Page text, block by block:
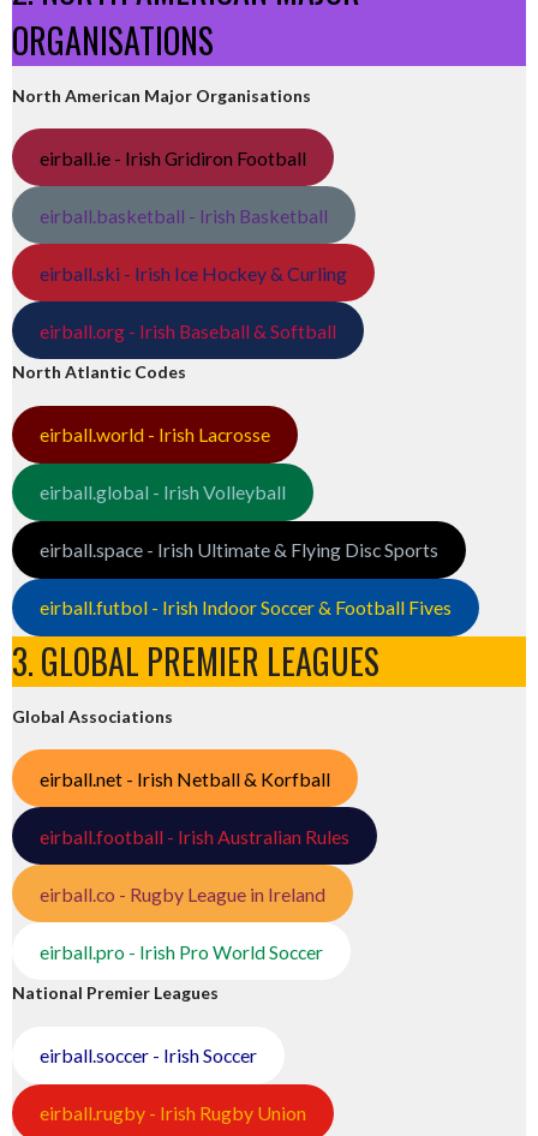
ORGANISATIONS
North American Major Organisations
eirball.ie - Irish Gridiron Football
eirball.basketball - Irish Basketball
eirball.ski - Irish Ice Hockey & Curling
eirball.org - Irish Baseball & Softball
North Atlantic Codes
eirball.world - Irish Lacrosse
eirball.global - Irish Volleyball
eirball.space - Irish Ultimate & Flying Disc Sports
eirball.futbol - Irish Indoor Soccer & Football Fives
3. GLOBAL PREMIER LEAGUES
Global Associations
eirball.net - Irish Netball & Korfball
eirball.football - Irish Australian Rules
eirball.co - Rugby League in Ireland
eirball.pro - Irish Pro World Soccer
National Premier Leagues
eirball.soccer - Irish Soccer
eirball.rugby - Irish Rugby Union